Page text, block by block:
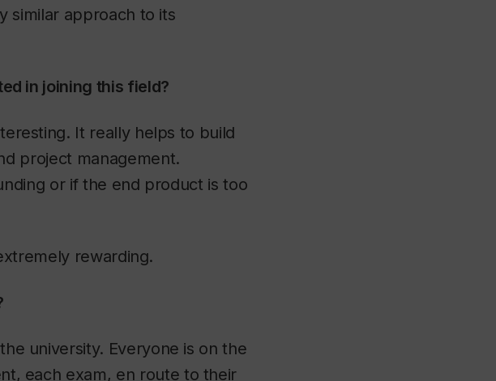
similar approach to its
in joining this field?
It really helps to build
project management.
or if the end product is too
rewarding.
university. Everyone is on the
each exam, en route to their